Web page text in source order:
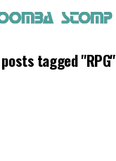
tagged "RPG"